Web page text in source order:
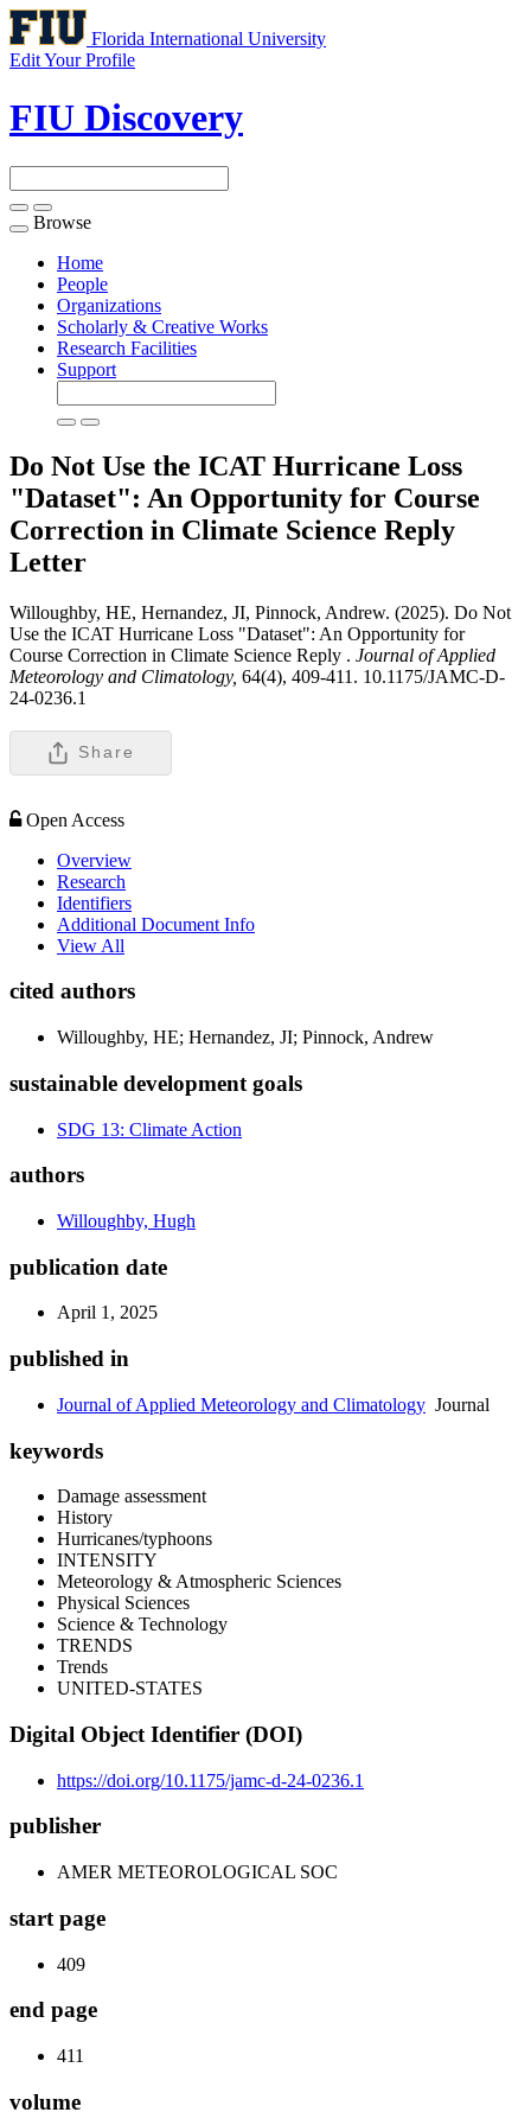
Florida International University
Edit Your Profile
FIU Discovery
Toggle
navigation
Browse
Home
People
Organizations
Scholarly & Creative Works
Research Facilities
Support
Do Not Use the ICAT Hurricane Loss
"Dataset": An Opportunity for Course
Correction in Climate Science Reply
Letter
Willoughby, HE, Hernandez, JI, Pinnock, Andrew. (2025). Do Not
Use the ICAT Hurricane Loss "Dataset": An Opportunity for
Course Correction in Climate Science Reply . Journal of Applied
Meteorology and Climatology, 64(4), 409-411. 10.1175/JAMC-D-
24-0236.1
Share
Open Access
Overview
Research
Identifiers
Additional Document Info
View All
cited authors
Willoughby, HE; Hernandez, JI; Pinnock, Andrew
sustainable development goals
SDG 13: Climate Action
authors
Willoughby, Hugh
publication date
April 1, 2025
published in
Journal of Applied Meteorology and Climatology Journal
keywords
Damage assessment
History
Hurricanes/typhoons
INTENSITY
Meteorology & Atmospheric Sciences
Physical Sciences
Science & Technology
TRENDS
Trends
UNITED-STATES
Digital Object Identifier (DOI)
https://doi.org/10.1175/jamc-d-24-0236.1
publisher
AMER METEOROLOGICAL SOC
start page
409
end page
411
volume